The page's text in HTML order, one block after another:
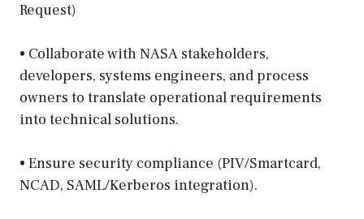
Request)
• Collaborate with NASA stakeholders,
developers, systems engineers, and process
owners to translate operational requirements
into technical solutions.
• Ensure security compliance (PIV/Smartcard,
NCAD, SAML/Kerberos integration).